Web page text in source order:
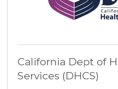
California Dept of
Services (DHCS)